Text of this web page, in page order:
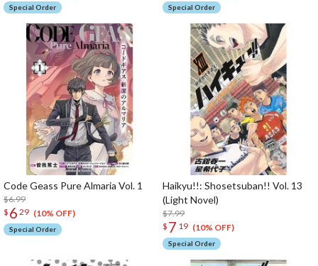
Special Order Special Order
Code Geass Pure Almaria Vol. 1
$6.99
$ 6 29 (10% OFF)
Special Order
Haikyu!!: Shosetsuban!! Vol. 13
(Light Novel)
$7.99
$ 7 19 (10% OFF)
Special Order